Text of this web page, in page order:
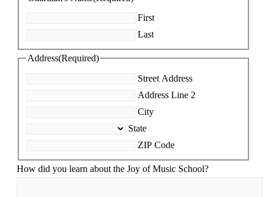
First
Last
Address(Required)
Street Address
Address Line 2
City
State
ZIP Code
How did you learn about the Joy of Music School?